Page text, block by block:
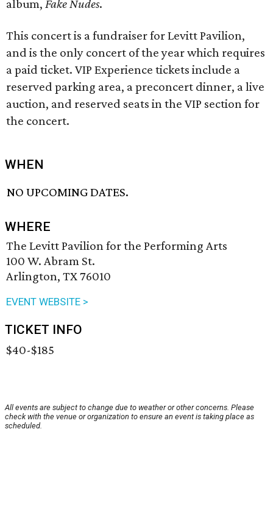
album, Fake Nudes.
This concert is a fundraiser for Levitt Pavilion,
and is the only concert of the year which requires
a paid ticket. VIP Experience tickets include a
reserved parking area, a preconcert dinner, a live
auction, and reserved seats in the VIP section for
the concert.
WHEN
NO UPCOMING DATES.
WHERE
The Levitt Pavilion for the Performing Arts
100 W. Abram St.
Arlington, TX 76010
EVENT WEBSITE >
TICKET INFO
$40-$185
All events are subject to change due to weather or other concerns. Please
check with the venue or organization to ensure an event is taking place as
scheduled.